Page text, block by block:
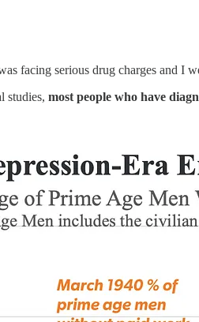
facing serious drug charges and I
studies, most people who have